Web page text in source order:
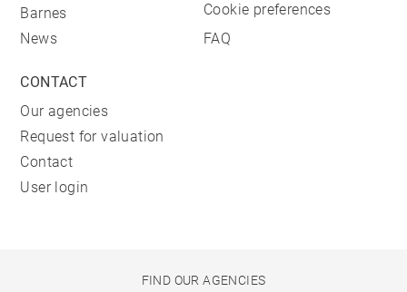
Barnes
News
Cookie preferences
FAQ
CONTACT
Our agencies
Request for valuation
Contact
User login
FIND OUR AGENCIES